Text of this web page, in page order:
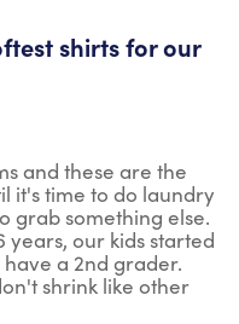
shirts for our
and these are the
it's time to do laundry
grab something else.
our kids started
a 2nd grader.
shrink like other